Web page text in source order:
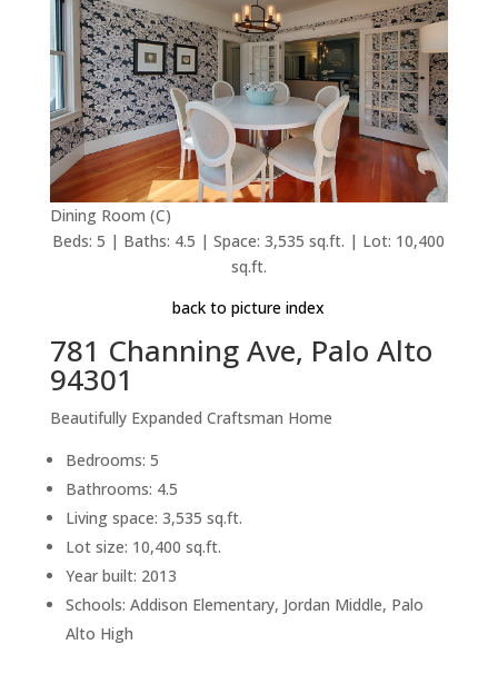
Dining Room (C)
Beds: 5 | Baths: 4.5 | Space: 3,535 sq.ft. | Lot: 10,400
sq.ft.
back to picture index
781 Channing Ave, Palo Alto
94301
Beautifully Expanded Craftsman Home
Bedrooms: 5
Bathrooms: 4.5
Living space: 3,535 sq.ft.
Lot size: 10,400 sq.ft.
Year built: 2013
Schools: Addison Elementary, Jordan Middle, Palo
Alto High